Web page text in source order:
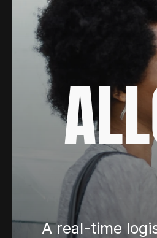
A real-time